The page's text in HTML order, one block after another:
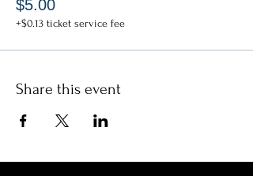
$5.00
+$0.13 ticket service fee
Share this event